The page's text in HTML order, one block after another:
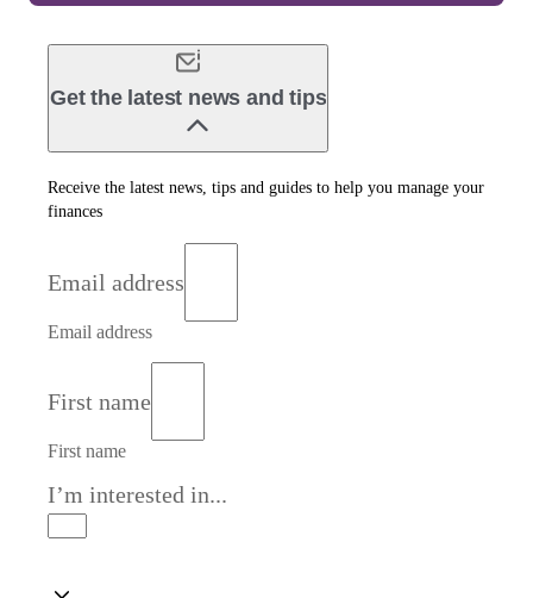
Get the latest news and tips
Receive the latest news, tips and guides to help you manage your
finances
Email address
Email address
First name
First name
I’m interested in...